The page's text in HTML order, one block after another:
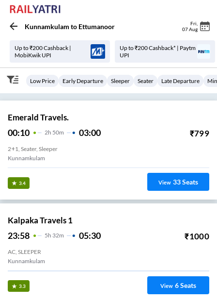
Kunnamkulam to Ettumanoor Fri
07 Aug
Up to ₹200 Cashback |
MobiKwik UPI
Up to ₹200 Cashback* | Paytm
UPI
Low Price Early Departure Sleeper Seater Late Departure
Emerald Travels.
00:10 2H 50m 03:00 ₹799
2+1, Seater, Sleeper
Kunnamkulam
3.4 View 33Seats
Kalpaka Travels 1
23:58 5H 32m 05:30 ₹1000
AC, SLEEPER
Kunnamkulam
3.3 View 6Seats